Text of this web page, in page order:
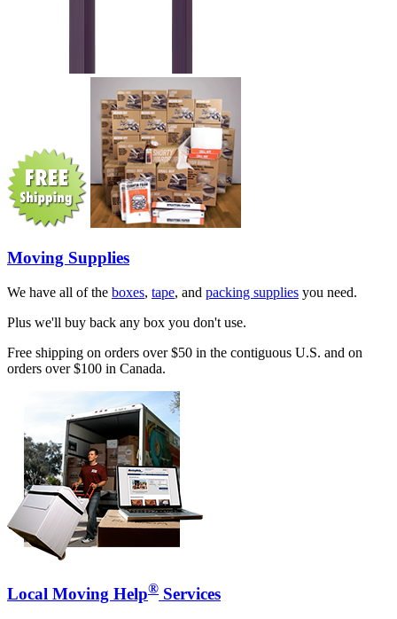
Moving Supplies
We have all of the boxes, tape, and packing supplies you need.
Plus we'll buy back any box you don't use.
Free shipping on orders over $50 in the contiguous U.S. and on
orders over $100 in Canada.
Local Moving Help® Services